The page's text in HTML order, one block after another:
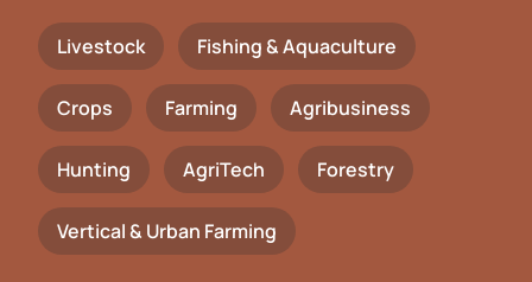
Livestock Fishing & Aquaculture
Crops Farming Agribusiness
Hunting AgriTech Forestry
Vertical & Urban Farming